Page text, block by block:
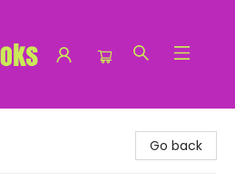
Go back